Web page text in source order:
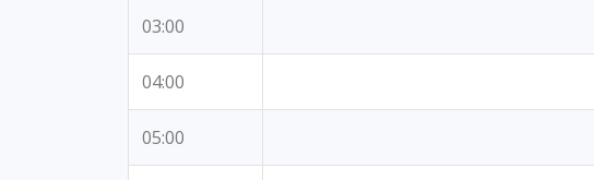
03:00
04:00
05:00